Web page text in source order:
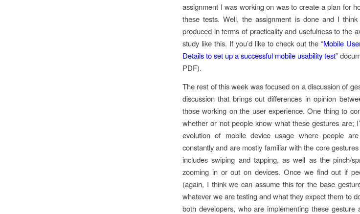
assignment I was working on was to create a plan for
these tests. Well, the assignment is done and I
produced in terms of practicality and usefulness to the
study like this. If you’d like to check out the “Mobile
Details to set up a successful mobile usability test”
PDF).
The rest of this week was focused on a discussion of
discussion that brings out differences in opinion
those working on the user experience. One thing to
whether or not people know what these gestures are;
evolution of mobile device usage where people
constantly and are mostly familiar with the core
includes swiping and tapping, as well as the pinch/
zooming in or out on devices. Once we find out if
(again, I think we can assume this for the base
whatever we are testing and what they expect them to
both developers, who are implementing these